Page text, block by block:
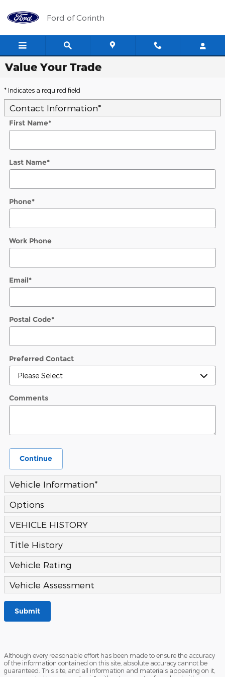
Ford of Corinth
Value Your Trade
* Indicates a required field
Contact Information*
First Name*
Last Name*
Phone*
Work Phone
Email*
Postal Code*
Preferred Contact
Comments
Continue
Vehicle Information*
Options
VEHICLE HISTORY
Title History
Vehicle Rating
Vehicle Assessment
Submit
Although every reasonable effort has been made to ensure the accuracy
of the information contained on this site, absolute accuracy cannot be
guaranteed. This site, and all information and materials appearing on it,